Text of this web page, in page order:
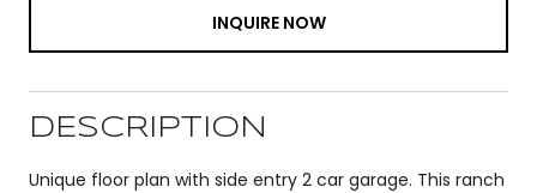
INQUIRE NOW
DESCRIPTION
Unique floor plan with side entry 2 car garage. This ranch